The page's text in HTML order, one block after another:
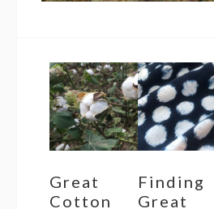
Great
Cotton
Finding
Great